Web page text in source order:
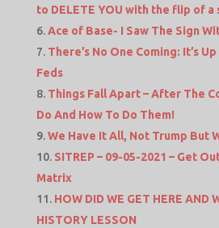
to DELETE YOU with the flip of a
Ace of Base- I Saw The Sign
There’s No One Coming: It’s
Feds
Things Fall Apart – After The
Do And How To Do Them!
We Have It All, Not Trump But
SITREP – 09-05-2021 – Get
Matrix
HOW DID WE GET HERE AND
HISTORY LESSON